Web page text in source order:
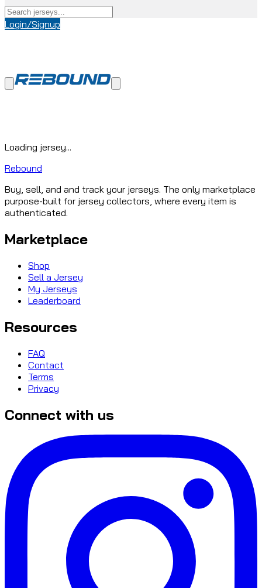
Login/Signup
Loading jersey...
Rebound
Buy, sell, and and track your jerseys. The only marketplace
purpose-built for jersey collectors, where every item is
authenticated.
Marketplace
Shop
Sell a Jersey
My Jerseys
Leaderboard
Resources
FAQ
Contact
Terms
Privacy
Connect with us